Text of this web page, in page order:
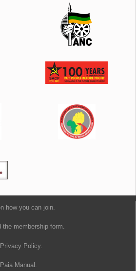
how you can join.
the membership form.
Policy.
Manual.